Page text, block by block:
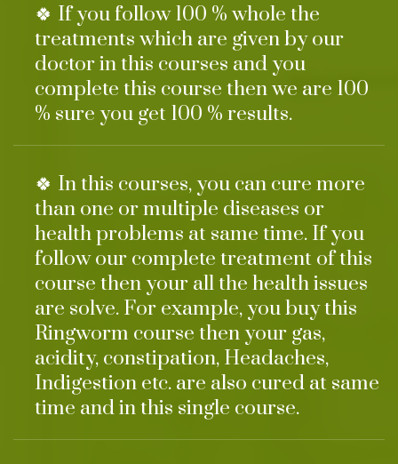
🍀 If you follow 100 % whole the
treatments which are given by our
doctor in this courses and you
complete this course then we are 100
% sure you get 100 % results.
🍀 In this courses, you can cure more
than one or multiple diseases or
health problems at same time. If you
follow our complete treatment of this
course then your all the health issues
are solve. For example, you buy this
Ringworm course then your gas,
acidity, constipation, Headaches,
Indigestion etc. are also cured at same
time and in this single course.